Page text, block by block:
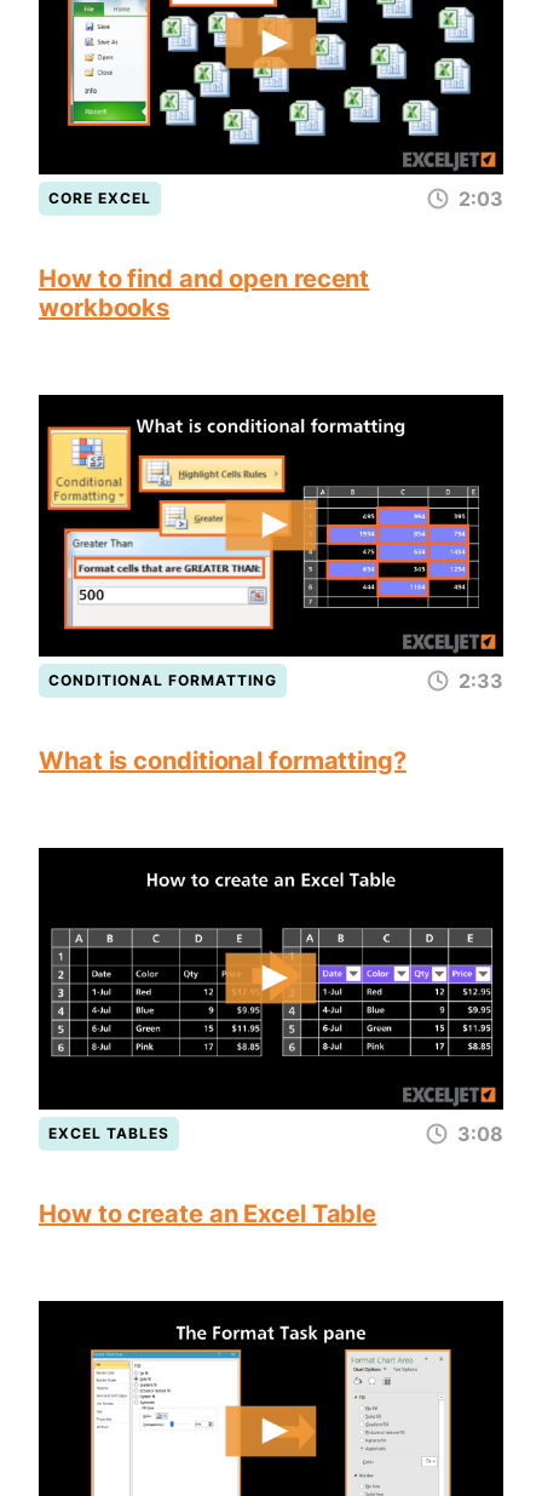
CORE EXCEL 2:03
How to find and open recent
workbooks
CONDITIONAL FORMATTING 2:33
What is conditional formatting?
EXCEL TABLES 3:08
How to create an Excel Table